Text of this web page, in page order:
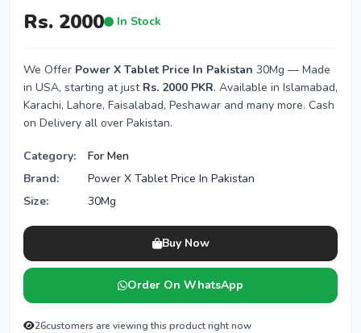
Rs. 2000 In Stock
We Offer Power X Tablet Price In Pakistan 30Mg — Made
in USA, starting at just Rs. 2000 PKR. Available in Islamabad,
Karachi, Lahore, Faisalabad, Peshawar and many more. Cash
on Delivery all over Pakistan.
Category:
For Men
Brand:
Power X Tablet Price In Pakistan
Size:
30Mg
Buy Now
Order On WhatsApp
26customers are viewing this product right now